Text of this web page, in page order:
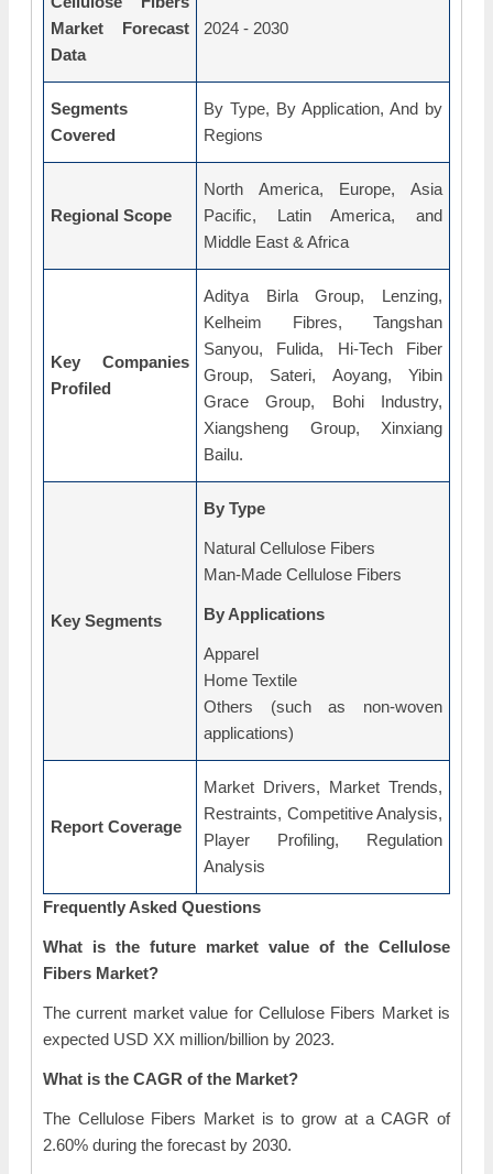
Market Forecast
Data
2024 - 2030
Segments
Covered
By Type, By Application, And by
Regions
Regional Scope
North America, Europe, Asia
Pacific, Latin America, and
Middle East & Africa
Key Companies
Profiled
Aditya Birla Group, Lenzing,
Kelheim Fibres, Tangshan
Sanyou, Fulida, Hi-Tech Fiber
Group, Sateri, Aoyang, Yibin
Grace Group, Bohi Industry,
Xiangsheng Group, Xinxiang
Bailu.
Key Segments
By Type
Natural Cellulose Fibers
Man-Made Cellulose Fibers
By Applications
Apparel
Home Textile
Others (such as non-woven
applications)
Report Coverage
Market Drivers, Market Trends,
Restraints, Competitive Analysis,
Player Profiling, Regulation
Analysis
Frequently Asked Questions
What is the future market value of the Cellulose
Fibers Market?
The current market value for Cellulose Fibers Market is
expected USD XX million/billion by 2023.
What is the CAGR of the Market?
The Cellulose Fibers Market is to grow at a CAGR of
2.60% during the forecast by 2030.